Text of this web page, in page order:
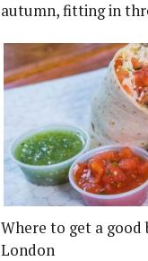
autumn, fitting in
Where to get a
London